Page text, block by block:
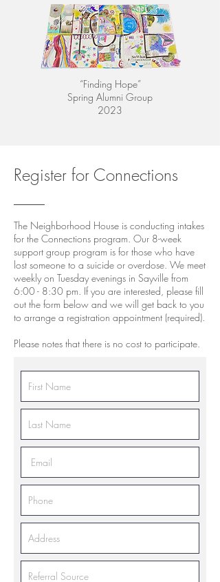
“Finding Hope”
Spring Alumni Group
2023
Register for Connections
The Neighborhood House is conducting intakes
for the Connections program. Our 8-week
support group program is for those who have
lost someone to a suicide or overdose. We meet
weekly on Tuesday evenings in Sayville from
6:00 - 8:30 pm. If you are interested, please fill
out the form below and we will get back to you
to arrange a registration appointment (required).
Please notes that there is no cost to participate.